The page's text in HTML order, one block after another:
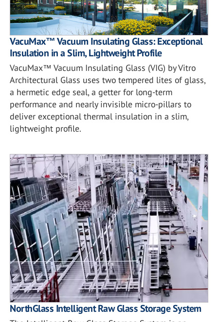
VacuMax™ Vacuum Insulating Glass: Exceptional
Insulation in a Slim, Lightweight Profile
VacuMax™ Vacuum Insulating Glass (VIG) by Vitro
Architectural Glass uses two tempered lites of glass,
a hermetic edge seal, a getter for long-term
performance and nearly invisible micro-pillars to
deliver exceptional thermal insulation in a slim,
lightweight profile.
NorthGlass Intelligent Raw Glass Storage System